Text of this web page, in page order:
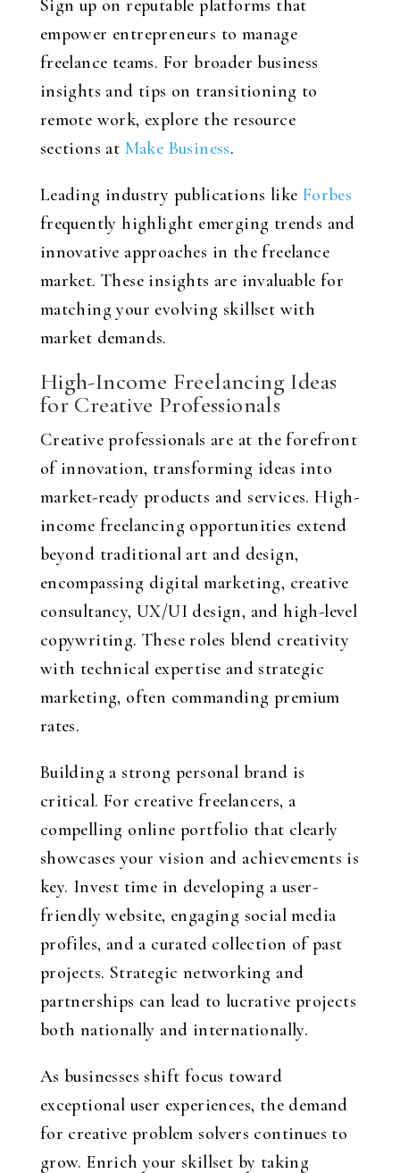
Sign up on reputable platforms that
empower entrepreneurs to manage
freelance teams. For broader business
insights and tips on transitioning to
remote work, explore the resource
sections at Make Business.
Leading industry publications like Forbes
frequently highlight emerging trends and
innovative approaches in the freelance
market. These insights are invaluable for
matching your evolving skillset with
market demands.
High-Income Freelancing Ideas
for Creative Professionals
Creative professionals are at the forefront
of innovation, transforming ideas into
market-ready products and services. High-
income freelancing opportunities extend
beyond traditional art and design,
encompassing digital marketing, creative
consultancy, UX/UI design, and high-level
copywriting. These roles blend creativity
with technical expertise and strategic
marketing, often commanding premium
rates.
Building a strong personal brand is
critical. For creative freelancers, a
compelling online portfolio that clearly
showcases your vision and achievements is
key. Invest time in developing a user-
friendly website, engaging social media
profiles, and a curated collection of past
projects. Strategic networking and
partnerships can lead to lucrative projects
both nationally and internationally.
As businesses shift focus toward
exceptional user experiences, the demand
for creative problem solvers continues to
grow. Enrich your skillset by taking